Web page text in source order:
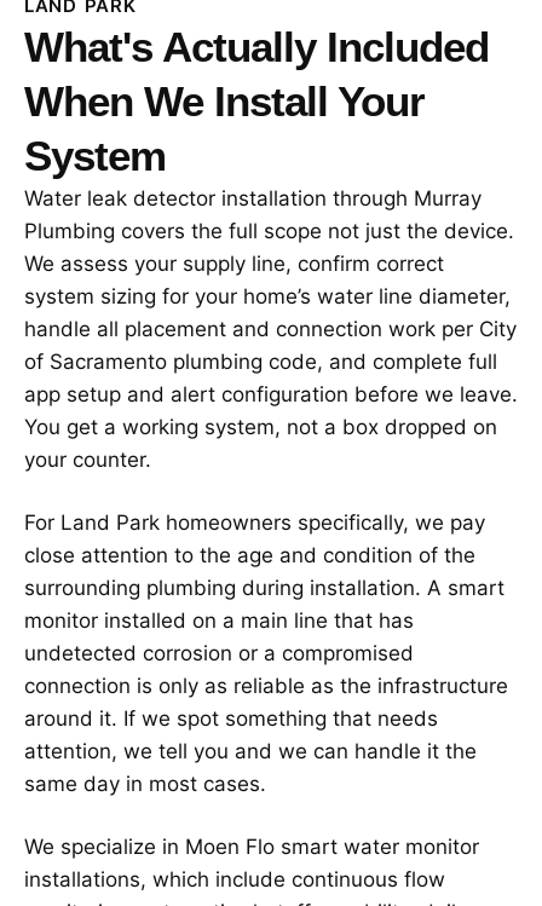
LAND PARK
What's Actually Included
When We Install Your
System
Water leak detector installation through Murray
Plumbing covers the full scope not just the device.
We assess your supply line, confirm correct
system sizing for your home’s water line diameter,
handle all placement and connection work per City
of Sacramento plumbing code, and complete full
app setup and alert configuration before we leave.
You get a working system, not a box dropped on
your counter.
For Land Park homeowners specifically, we pay
close attention to the age and condition of the
surrounding plumbing during installation. A smart
monitor installed on a main line that has
undetected corrosion or a compromised
connection is only as reliable as the infrastructure
around it. If we spot something that needs
attention, we tell you and we can handle it the
same day in most cases.
We specialize in Moen Flo smart water monitor
installations, which include continuous flow